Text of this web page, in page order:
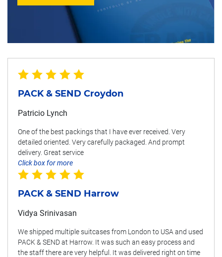
PACK & SEND Croydon
Patricio Lynch
One of the best packings that I have ever received. Very
detailed oriented. Very carefully packaged. And prompt
delivery. Great service
Click box for more
PACK & SEND Harrow
Vidya Srinivasan
We shipped multiple suitcases from London to USA and used
PACK & SEND at Harrow. It was such an easy process and
the staff there are very helpful. It was delivered right on time